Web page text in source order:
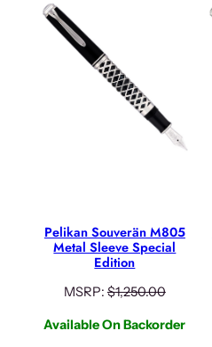
Pelikan Souverän M805
Metal Sleeve Special
Edition
MSRP:$1,250.00
Available On Backorder